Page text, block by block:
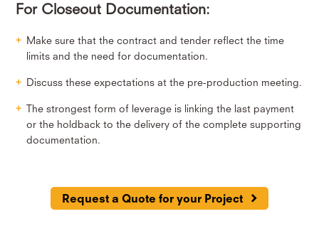
For Closeout Documentation:
Make sure that the contract and tender reflect the time
limits and the need for documentation.
Discuss these expectations at the pre-production meeting.
The strongest form of leverage is linking the last payment
or the holdback to the delivery of the complete supporting
documentation.
Request a Quote for your Project